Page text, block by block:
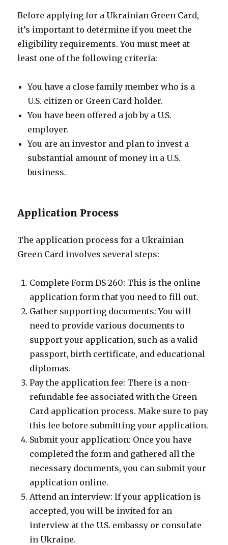
Before applying for a Ukrainian Green Card,
it’s important to determine if you meet the
eligibility requirements. You must meet at
least one of the following criteria:
You have a close family member who is a
U.S. citizen or Green Card holder.
You have been offered a job by a U.S.
employer.
You are an investor and plan to invest a
substantial amount of money in a U.S.
business.
Application Process
The application process for a Ukrainian
Green Card involves several steps:
Complete Form DS-260: This is the online
application form that you need to fill out.
Gather supporting documents: You will
need to provide various documents to
support your application, such as a valid
passport, birth certificate, and educational
diplomas.
Pay the application fee: There is a non-
refundable fee associated with the Green
Card application process. Make sure to pay
this fee before submitting your application.
Submit your application: Once you have
completed the form and gathered all the
necessary documents, you can submit your
application online.
Attend an interview: If your application is
accepted, you will be invited for an
interview at the U.S. embassy or consulate
in Ukraine.